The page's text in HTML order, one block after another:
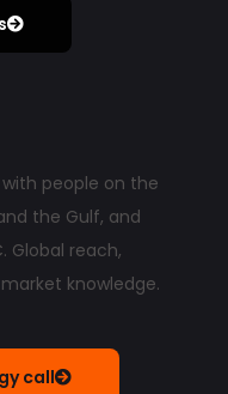
people on the
the Gulf, and
Global reach,
knowledge.
call